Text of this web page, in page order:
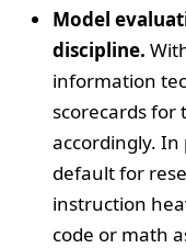
Model
discipline.
information
scorecards for
accordingly.
default for
instruction
code or math